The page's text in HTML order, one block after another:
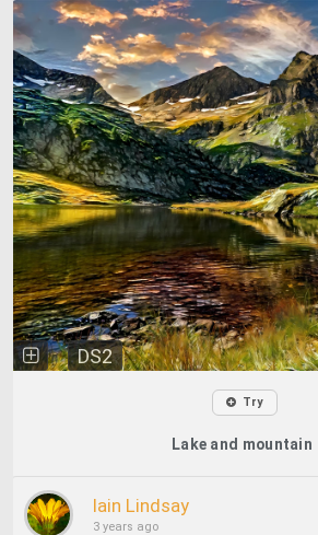
DS2
Try
Lake and mountain
Iain Lindsay
3 years ago